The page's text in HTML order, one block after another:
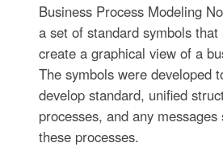
Business Process Modeling
a set of standard symbols
create a graphical view of a
The symbols were developed
develop standard, unified
processes, and any
these processes.